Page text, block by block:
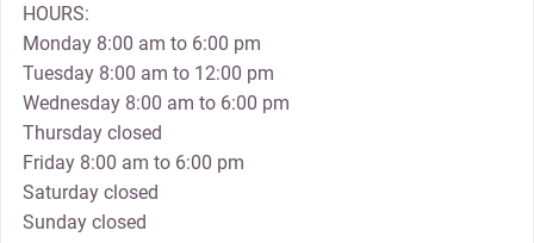
HOURS:
Monday 8:00 am to 6:00 pm
Tuesday 8:00 am to 12:00 pm
Wednesday 8:00 am to 6:00 pm
Thursday closed
Friday 8:00 am to 6:00 pm
Saturday closed
Sunday closed